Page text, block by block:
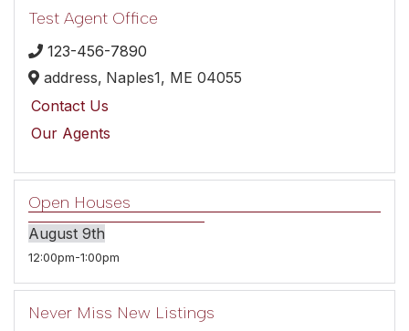
Test Agent Office
123-456-7890
address, Naples1, ME 04055
Contact Us
Our Agents
Open Houses
August 9th
12:00pm 1:00pm
Never Miss New Listings